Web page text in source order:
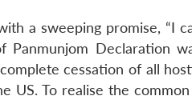
a sweeping promise, “I
Panmunjom Declaration
cessation of all
To realise the